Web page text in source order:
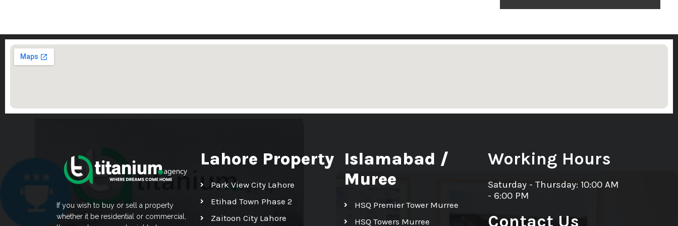
If you wish to buy or sell a property
whether it be residential or commercial,
Lahore Property
Park View City Lahore
Etihad Town Phase 2
Zaitoon City Lahore
Islamabad /
Muree
HSQ Premier Tower Murree
HSQ Towers Murree
Working Hours
Saturday - Thursday: 10:00 AM
- 6:00 PM
Contact Us